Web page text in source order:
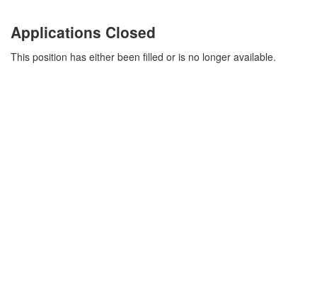
Applications Closed
This position has either been filled or is no longer available.